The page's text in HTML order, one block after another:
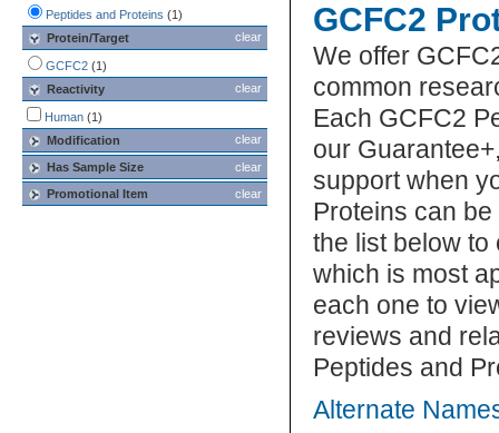
Peptides and Proteins (1)
clear
Protein/Target
GCFC2 (1)
clear
Reactivity
Human (1)
clear
Modification
clear
Has Sample Size
clear
Promotional Item
GCFC2
We offer
common
Each GCFC2
our
support when
Proteins can
the list below to
which is most
each one to
reviews and
Peptides and
Alternate